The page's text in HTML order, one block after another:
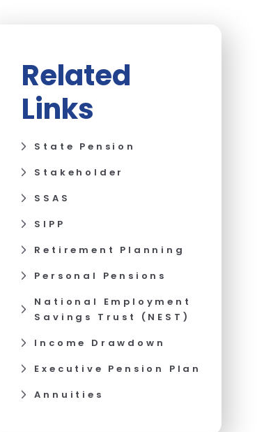
Related
Links
State Pension
Stakeholder
SSAS
SIPP
Retirement Planning
Personal Pensions
National Employment
Savings Trust (NEST)
Income Drawdown
Executive Pension Plan
Annuities